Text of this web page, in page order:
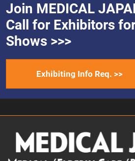
Join MEDICAL
Call for Exhibitors
Shows >>>
Exhibiting Info Req. >>